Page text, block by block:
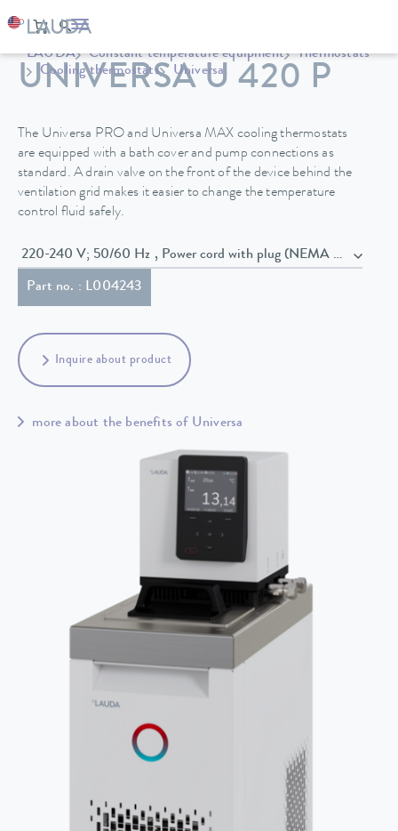
LAUDA Constant temperature equipment
Thermostats
Cooling thermostats
Universa
UNIVERSA U 420 P
The Universa PRO and Universa MAX cooling thermostats
are equipped with a bath cover and pump connections as
standard. A drain valve on the front of the device behind the
ventilation grid makes it easier to change the temperature
control fluid safely.
220-240 V; 50/60 Hz , Power cord with plug (NEMA 6-20P)
Part no. : L004243
Inquire about product
more about the benefits of Universa